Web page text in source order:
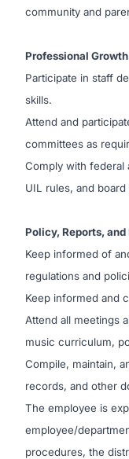
community and
Professional
Participate in staff
skills.
Attend and
committees as
Comply with federal
UIL rules, and
Policy, Reports, and
Keep informed of
regulations and
Keep informed and
Attend all meetings
music curriculum,
Compile, maintain,
records, and other
The employee is
employee/
procedures, the